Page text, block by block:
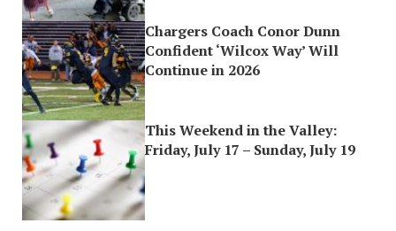
Chargers Coach Conor Dunn
Confident ‘Wilcox Way’ Will
Continue in 2026
This Weekend in the Valley:
Friday, July 17 – Sunday, July 19